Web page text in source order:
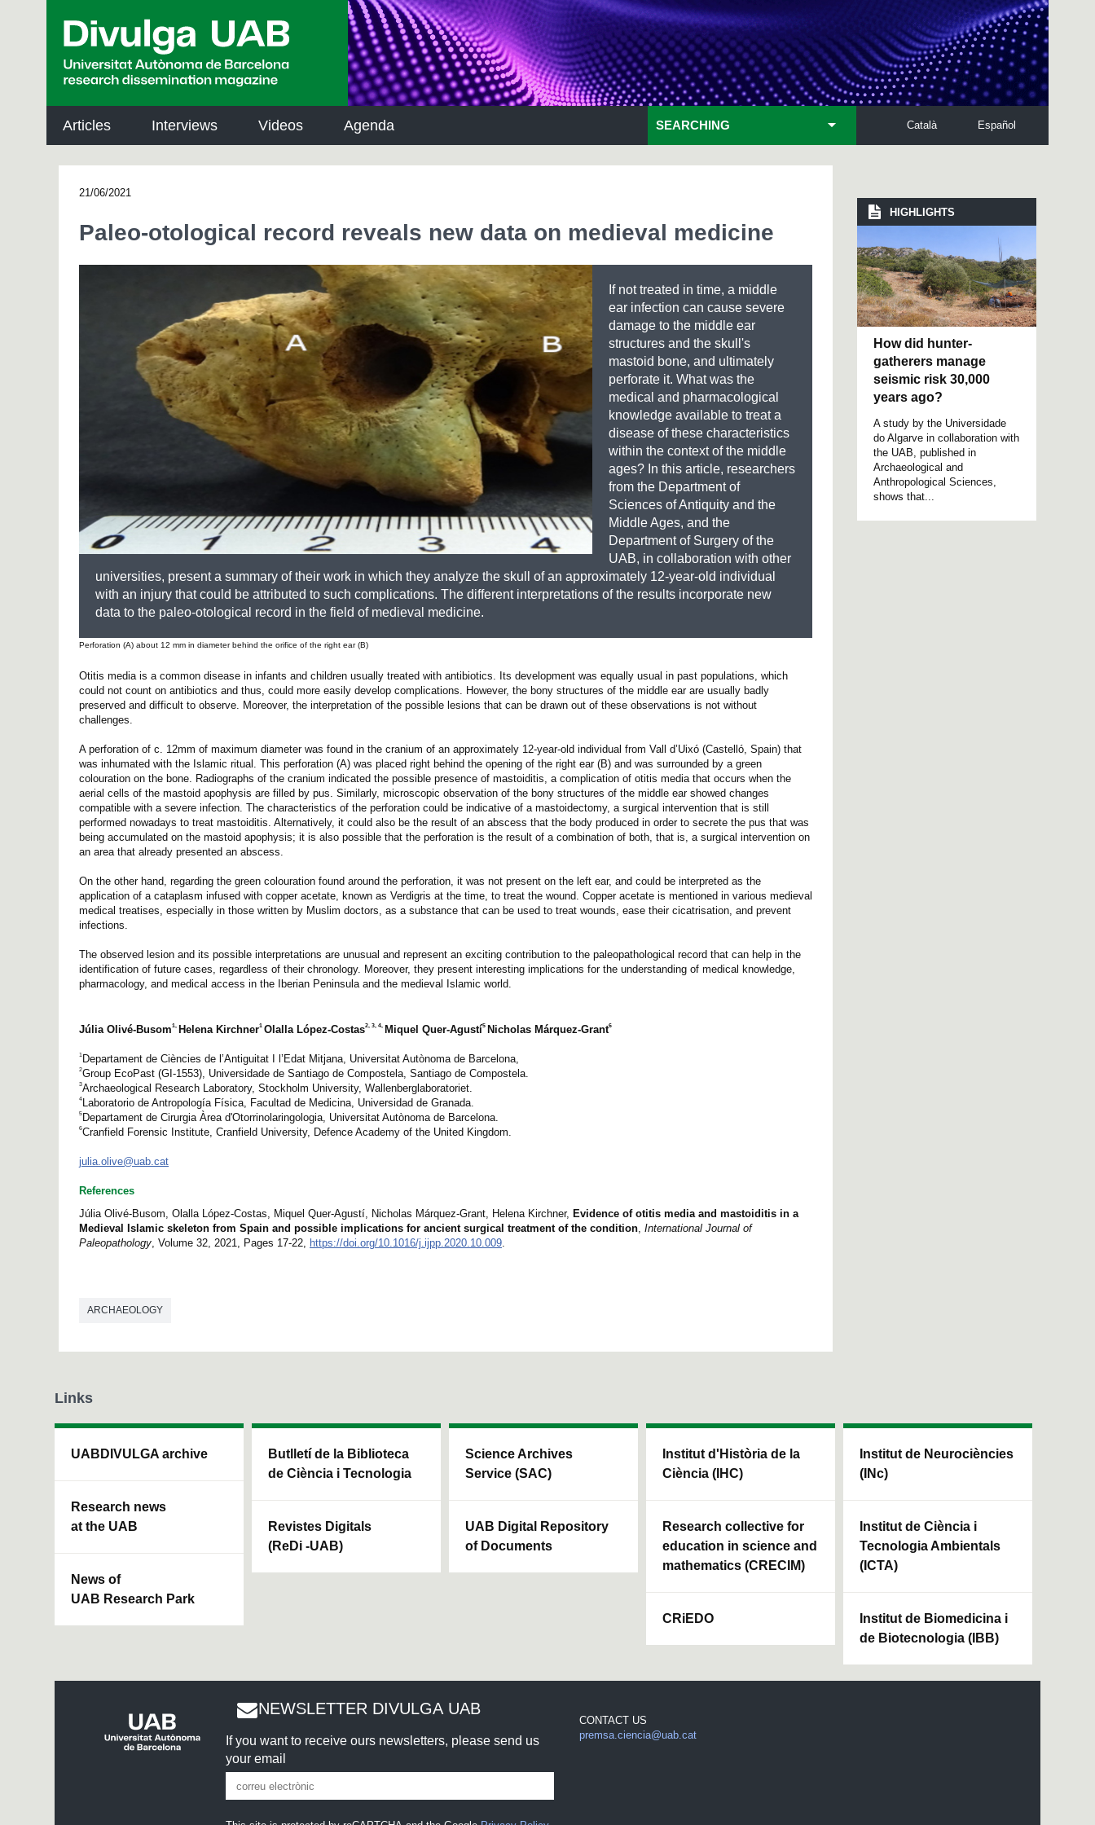
Articles Interviews Videos Agenda Español
Català
SEARCHING
21/06/2021
Paleo-otological record reveals new data on medieval medicine
If not treated in time, a middle
ear infection can cause severe
damage to the middle ear
structures and the skull's
mastoid bone, and ultimately
perforate it. What was the
medical and pharmacological
knowledge available to treat a
disease of these characteristics
within the context of the middle
ages? In this article, researchers
from the Department of
Sciences of Antiquity and the
Middle Ages, and the
Department of Surgery of the
UAB, in collaboration with other
universities, present a summary of their work in which they analyze the skull of an approximately 12-year-old individual
with an injury that could be attributed to such complications. The different interpretations of the results incorporate new
data to the paleo-otological record in the field of medieval medicine.
Perforation (A) about 12 mm in diameter behind the orifice of the right ear (B)
Otitis media is a common disease in infants and children usually treated with antibiotics. Its development was equally usual in past populations, which
could not count on antibiotics and thus, could more easily develop complications. However, the bony structures of the middle ear are usually badly
preserved and difficult to observe. Moreover, the interpretation of the possible lesions that can be drawn out of these observations is not without
challenges.
A perforation of c. 12mm of maximum diameter was found in the cranium of an approximately 12-year-old individual from Vall d’Uixó (Castelló, Spain) that
was inhumated with the Islamic ritual. This perforation (A) was placed right behind the opening of the right ear (B) and was surrounded by a green
colouration on the bone. Radiographs of the cranium indicated the possible presence of mastoiditis, a complication of otitis media that occurs when the
aerial cells of the mastoid apophysis are filled by pus. Similarly, microscopic observation of the bony structures of the middle ear showed changes
compatible with a severe infection. The characteristics of the perforation could be indicative of a mastoidectomy, a surgical intervention that is still
performed nowadays to treat mastoiditis. Alternatively, it could also be the result of an abscess that the body produced in order to secrete the pus that was
being accumulated on the mastoid apophysis; it is also possible that the perforation is the result of a combination of both, that is, a surgical intervention on
an area that already presented an abscess.
On the other hand, regarding the green colouration found around the perforation, it was not present on the left ear, and could be interpreted as the
application of a cataplasm infused with copper acetate, known as Verdigris at the time, to treat the wound. Copper acetate is mentioned in various medieval
medical treatises, especially in those written by Muslim doctors, as a substance that can be used to treat wounds, ease their cicatrisation, and prevent
infections.
The observed lesion and its possible interpretations are unusual and represent an exciting contribution to the paleopathological record that can help in the
identification of future cases, regardless of their chronology. Moreover, they present interesting implications for the understanding of medical knowledge,
pharmacology, and medical access in the Iberian Peninsula and the medieval Islamic world.
Júlia Olivé-Busom1, Helena Kirchner1 Olalla López-Costas2, 3, 4, Miquel Quer-Agustí5 Nicholas Márquez-Grant6
1 Departament de Ciències de l’Antiguitat I l’Edat Mitjana, Universitat Autònoma de Barcelona,
2Group EcoPast (GI-1553), Universidade de Santiago de Compostela, Santiago de Compostela.
3Archaeological Research Laboratory, Stockholm University, Wallenberglaboratoriet.
4 Laboratorio de Antropología Física, Facultad de Medicina, Universidad de Granada.
5 Departament de Cirurgia Àrea d'Otorrinolaringologia, Universitat Autònoma de Barcelona.
6Cranfield Forensic Institute, Cranfield University, Defence Academy of the United Kingdom.
julia.olive@uab.cat
References
Júlia Olivé-Busom, Olalla López-Costas, Miquel Quer-Agustí, Nicholas Márquez-Grant, Helena Kirchner, Evidence of otitis media and mastoiditis in a
Medieval Islamic skeleton from Spain and possible implications for ancient surgical treatment of the condition, International Journal of
Paleopathology, Volume 32, 2021, Pages 17-22, https://doi.org/10.1016/j.ijpp.2020.10.009.
ARCHAEOLOGY
HIGHLIGHTS
How did hunter-
gatherers manage
seismic risk 30,000
years ago?
A study by the Universidade
do Algarve in collaboration with
the UAB, published in
Archaeological and
Anthropological Sciences,
shows that...
Links
UABDIVULGA archive
Research news
at the UAB
News of
UAB Research Park
Butlletí de la Biblioteca
de Ciència i Tecnologia
Revistes Digitals
(ReDi -UAB)
Science Archives
Service (SAC)
UAB Digital Repository
of Documents
Institut d'Història de la
Ciència (IHC)
Research collective for
education in science and
mathematics (CRECIM)
CRiEDO
Institut de Neurociències
(INc)
Institut de Ciència i
Tecnologia Ambientals
(ICTA)
Institut de Biomedicina i
de Biotecnologia (IBB)
NEWSLETTER DIVULGA UAB
If you want to receive ours newsletters, please send us
your email
CONTACT US
premsa.ciencia@uab.cat